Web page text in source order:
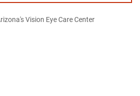
Vision Eye Care Center